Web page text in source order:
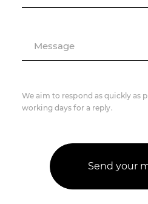
Message
We aim to respond as quickly as
working days for a reply.